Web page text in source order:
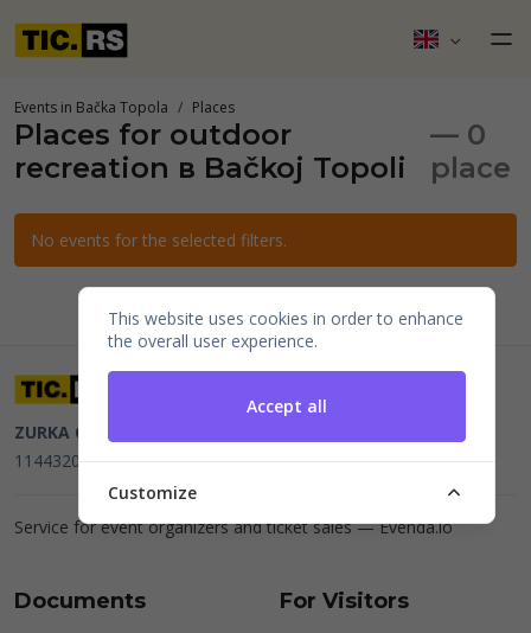
Events in Bačka Topola Places
Places for outdoor
recreation в Bačkoj Topoli
— 0
place
No events for the selected filters.
ZURKA CE BITI DOO
114432064, MB 22023195,mail@tic.rs, +381 63 173 3142
Service for event organizers and ticket sales —Evenda.io
Documents For Visitors
This website uses cookies in order to enhance
the overall user experience.
Accept all
Customize